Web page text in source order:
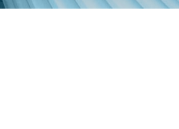
Impact Investment